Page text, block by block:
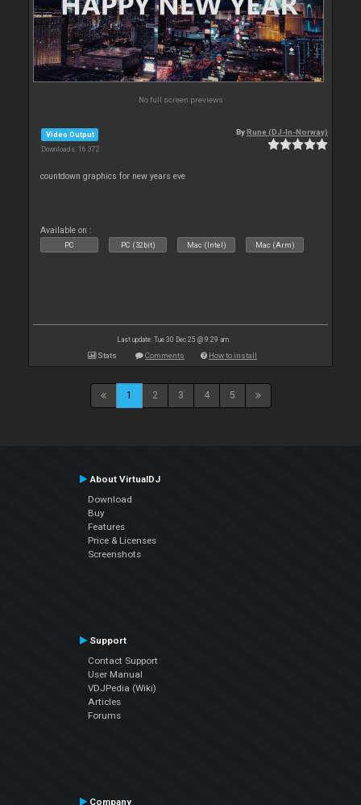
No full screen previews
Video Output
Downloads: 16 372
ByRune (DJ-In-Norway)
countdown graphics for new years eve
Available on :
PC PC (32bit) Mac (Intel) Mac (Arm)
Last update: Tue 30 Dec 25 @ 9:29 am
Stats Comments How to install
1 2 3 4 5
About VirtualDJ
Download
Buy
Features
Price & Licenses
Screenshots
Support
Contact Support
User Manual
VDJPedia (Wiki)
Articles
Forums
Company